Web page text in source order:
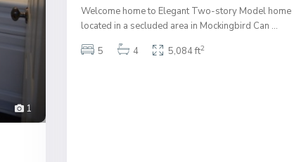
1
Welcome home to Elegant Two-story Model home
located in a secluded area in Mockingbird Can ...
5
4 5,084 ft2